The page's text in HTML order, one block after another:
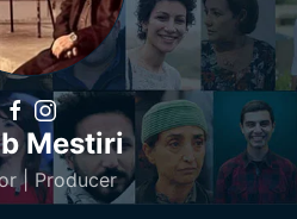
Mestiri
| Producer